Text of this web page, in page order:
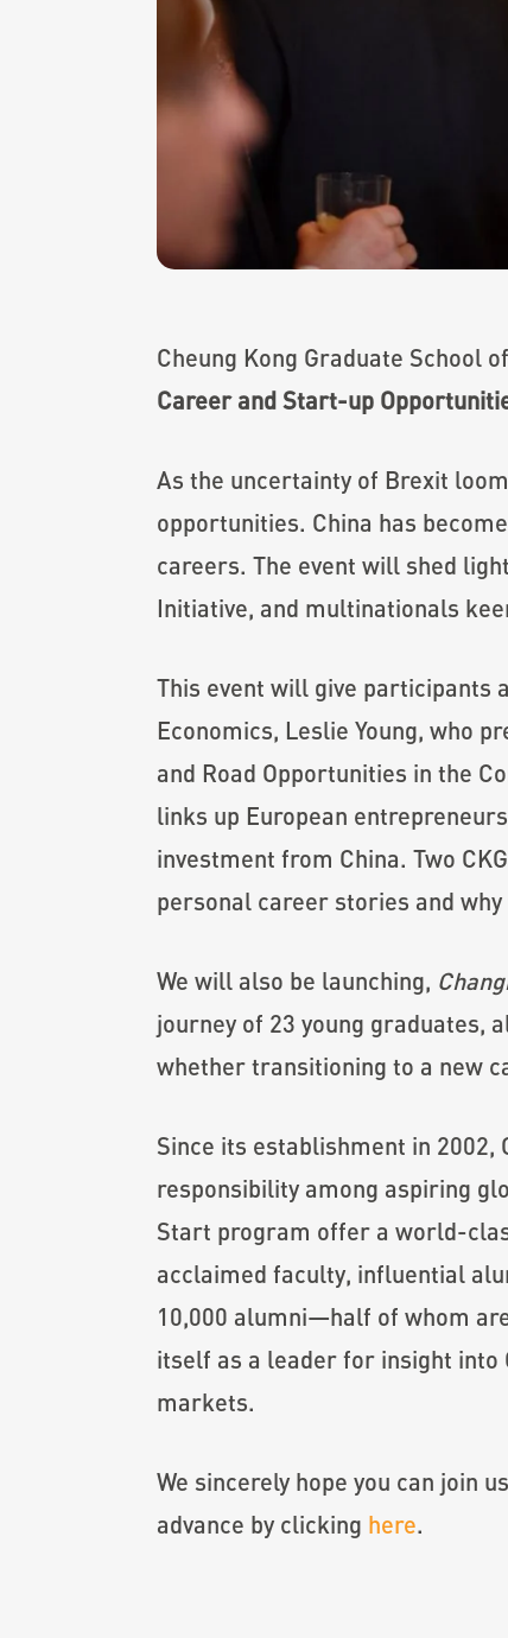
Cheung Kong Graduate School
Career and Start-up
As the uncertainty of Brexit
opportunities. China has
careers. The event will shed
Initiative, and multinationals
This event will give participants
Economics, Leslie Young, who
and Road Opportunities in the
links up European
investment from China. Two
personal career stories and
We will also be launching,
journey of 23 young graduates,
whether transitioning to a new
Since its establishment in 2002,
responsibility among aspiring
Start program offer a world-
acclaimed faculty, influential
10,000 alumni—half of whom
itself as a leader for insight into
markets.
We sincerely hope you can join
advance by clicking here.